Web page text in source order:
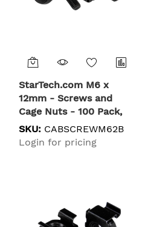
StarTech.com M6 x
12mm - Screws and
Cage Nuts - 100 Pack,
Black
SKU: CABSCREWM62B
Login for pricing